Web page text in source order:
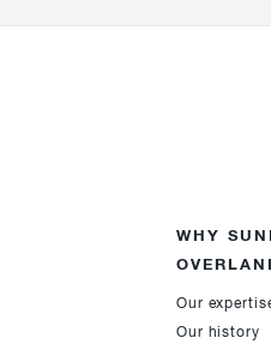
WHY
Our
Our history